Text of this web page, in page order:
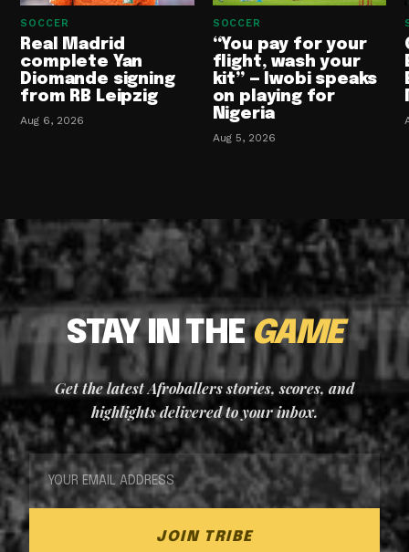
SOCCER
Real Madrid
complete Yan
Diomande signing
from RB Leipzig
Aug 6, 2026
SOCCER
“You pay for your
flight, wash your
kit” — Iwobi speaks
on playing for
Nigeria
Aug 5, 2026
STAY IN THEGAME
Get the latest Afroballers stories, scores, and
highlights delivered to your inbox.
JOIN TRIBE